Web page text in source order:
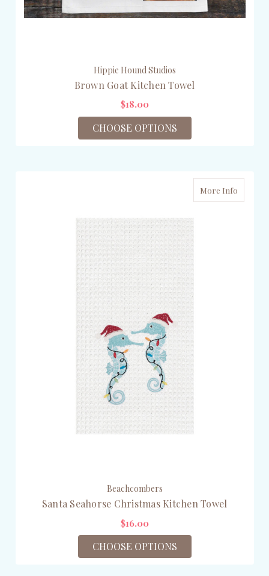
Hippie Hound Studios
Brown Goat Kitchen Towel
$18.00
CHOOSE OPTIONS
More Info
Beachcombers
Santa Seahorse Christmas Kitchen Towel
$16.00
CHOOSE OPTIONS